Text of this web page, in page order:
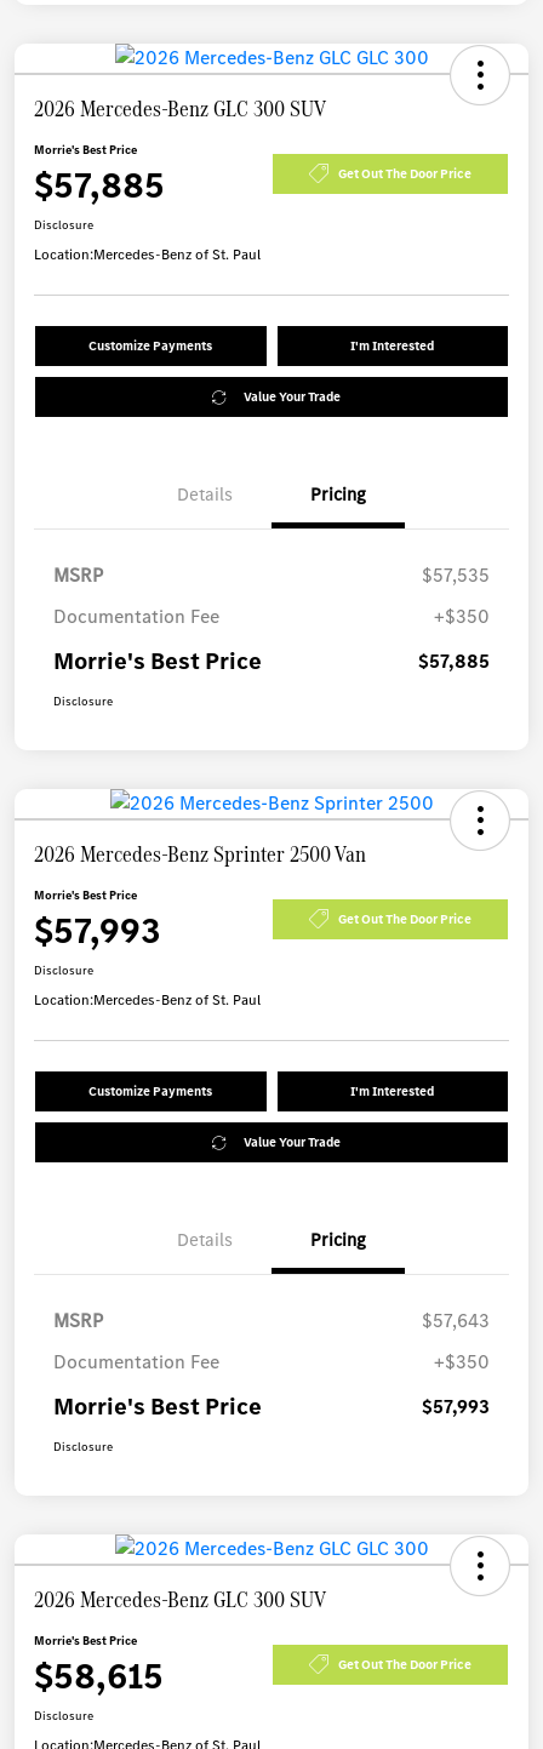
2026 Mercedes-Benz GLC 300 SUV
Morrie's Best Price
$57,885 Get Out The Door Price
Disclosure
Location:Mercedes-Benz of St. Paul
Customize Payments I'm Interested
Value Your Trade
Details Pricing
MSRP
$57,535
Documentation Fee
+$350
Morrie's Best Price $57,885
Disclosure
2026 Mercedes-Benz Sprinter 2500 Van
Morrie's Best Price
$57,993 Get Out The Door Price
Disclosure
Location:Mercedes-Benz of St. Paul
Customize Payments I'm Interested
Value Your Trade
Details Pricing
MSRP
$57,643
Documentation Fee
+$350
Morrie's Best Price $57,993
Disclosure
2026 Mercedes-Benz GLC 300 SUV
Morrie's Best Price
$58,615 Get Out The Door Price
Disclosure